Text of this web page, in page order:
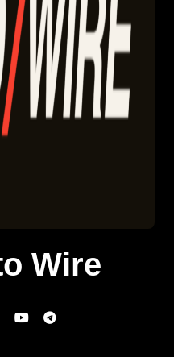
Wire